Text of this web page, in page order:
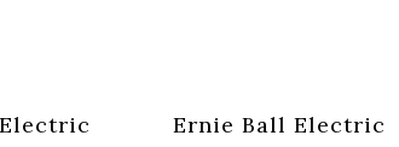
Ernie Ball Electric